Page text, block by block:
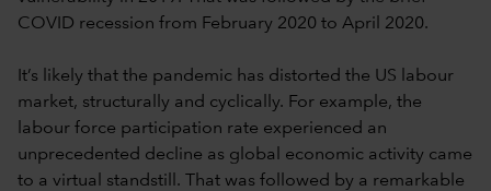
COVID recession from February 2020 to April 2020.
It’s likely that the pandemic has distorted the US labour
market, structurally and cyclically. For example, the
labour force participation rate experienced an
unprecedented decline as global economic activity came
to a virtual standstill. That was followed by a remarkable